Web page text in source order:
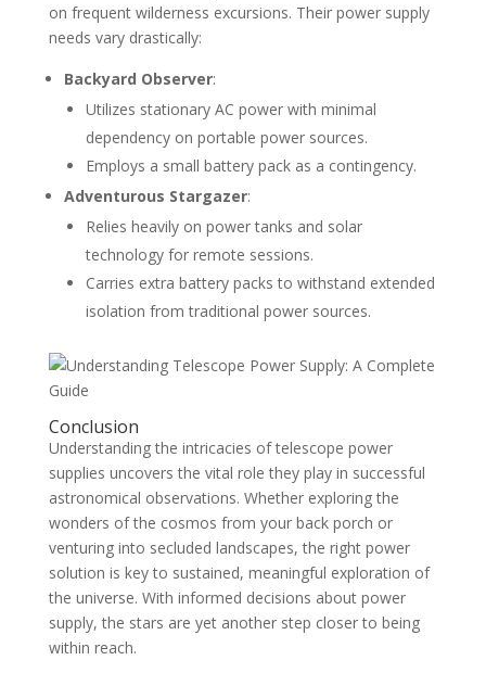
on frequent wilderness excursions. Their power supply
needs vary drastically:
Backyard Observer:
Utilizes stationary AC power with minimal
dependency on portable power sources.
Employs a small battery pack as a contingency.
Adventurous Stargazer:
Relies heavily on power tanks and solar
technology for remote sessions.
Carries extra battery packs to withstand extended
isolation from traditional power sources.
Conclusion
Understanding the intricacies of telescope power
supplies uncovers the vital role they play in successful
astronomical observations. Whether exploring the
wonders of the cosmos from your back porch or
venturing into secluded landscapes, the right power
solution is key to sustained, meaningful exploration of
the universe. With informed decisions about power
supply, the stars are yet another step closer to being
within reach.